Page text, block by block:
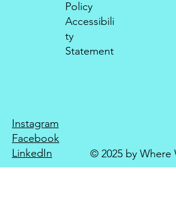
Policy
Accessibili
ty
Statement
Instagram
Facebook
LinkedIn
© 2025 by Where